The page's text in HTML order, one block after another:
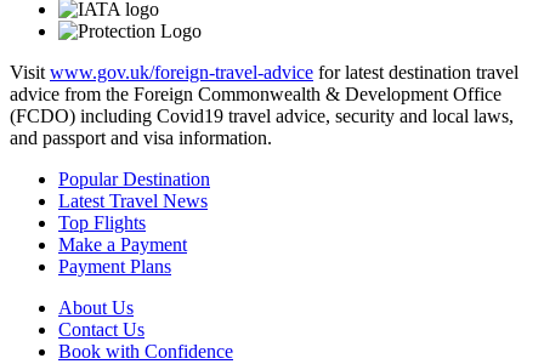
Visit www.gov.uk/foreign-travel-advice for latest destination travel
advice from the Foreign Commonwealth & Development Office
(FCDO) including Covid19 travel advice, security and local laws,
and passport and visa information.
Popular Destination
Latest Travel News
Top Flights
Make a Payment
Payment Plans
About Us
Contact Us
Book with Confidence